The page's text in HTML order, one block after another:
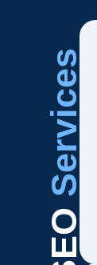
SEO
Services